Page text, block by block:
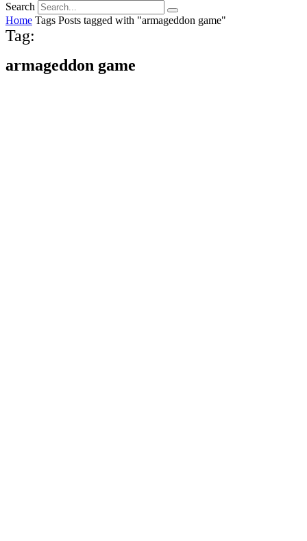
Search
Home Tags Posts tagged with "armageddon game"
Tag:
armageddon game